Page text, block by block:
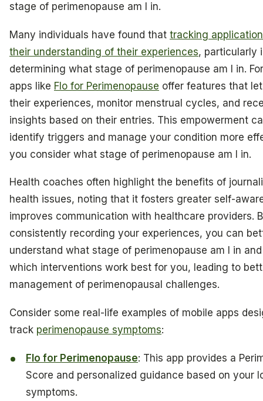
stage of perimenopause am I in.
Many individuals have found that tracking
their understanding of their experiences, particularly
determining what stage of perimenopause am I in.
apps like Flo for Perimenopause offer features that
their experiences, monitor menstrual cycles, and
insights based on their entries. This empowerment
identify triggers and manage your condition more
you consider what stage of perimenopause am I in.
Health coaches often highlight the benefits of
health issues, noting that it fosters greater self-
improves communication with healthcare providers.
consistently recording your experiences, you can
understand what stage of perimenopause am I in
which interventions work best for you, leading to
management of perimenopausal challenges.
Consider some real-life examples of mobile apps
track perimenopause symptoms:
Flo for Perimenopause: This app provides a
Score and personalized guidance based on your
symptoms.